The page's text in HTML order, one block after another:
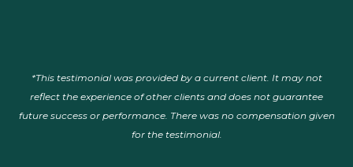
*This testimonial was provided by a current client. It may not
reflect the experience of other clients and does not guarantee
future success or performance. There was no compensation given
for the testimonial.